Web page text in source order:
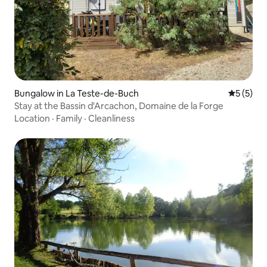
Bungalow in La Teste-de-Buch 5 out of
5 (5)
Stay at the Bassin d'Arcachon, Domaine de la Forge
Location · Family · Cleanliness